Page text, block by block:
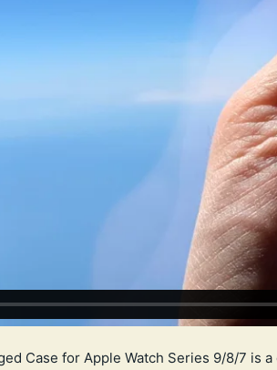
Case for Apple Watch Series 9/8/7